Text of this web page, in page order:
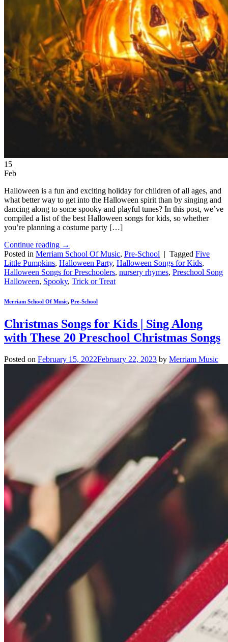
15
Feb
Halloween is a fun and exciting holiday for children of all ages, and
what better way to get into the Halloween spirit than by singing and
dancing along to some spooky and playful tunes? In this post, we’ve
compiled a list of the best Halloween songs for kids, so whether
you’re planning a costume party […]
Continue reading →
Posted in Merriam School Of Music, Pre-School | Tagged Five
Little Pumpkins, Halloween Party, Halloween Songs for Kids,
Halloween Songs for Preschoolers, nursery rhymes, Preschool Song
Halloween, Spooky, Trick or Treat
Merriam School Of Music, Pre-School
Christmas Songs for Kids | Sing Along
with These 20 Preschool Christmas Songs
Posted on February 15, 2022February 22, 2023 by Merriam Music